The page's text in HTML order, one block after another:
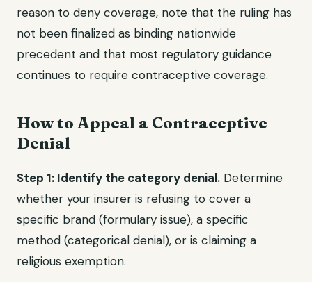
reason to deny coverage, note that the ruling has
not been finalized as binding nationwide
precedent and that most regulatory guidance
continues to require contraceptive coverage.
How to Appeal a Contraceptive
Denial
Step 1: Identify the category denial. Determine
whether your insurer is refusing to cover a
specific brand (formulary issue), a specific
method (categorical denial), or is claiming a
religious exemption.